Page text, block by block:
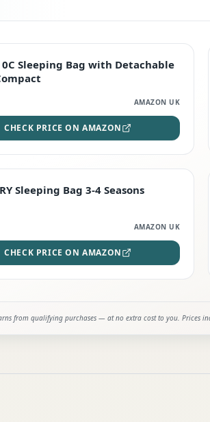
0C Sleeping Bag with Detachable
AMAZON UK
CHECK PRICE ON AMAZON
Sleeping Bag 3-4 Seasons
AMAZON UK
CHECK PRICE ON AMAZON
from qualifying purchases — at no extra cost to you. Prices